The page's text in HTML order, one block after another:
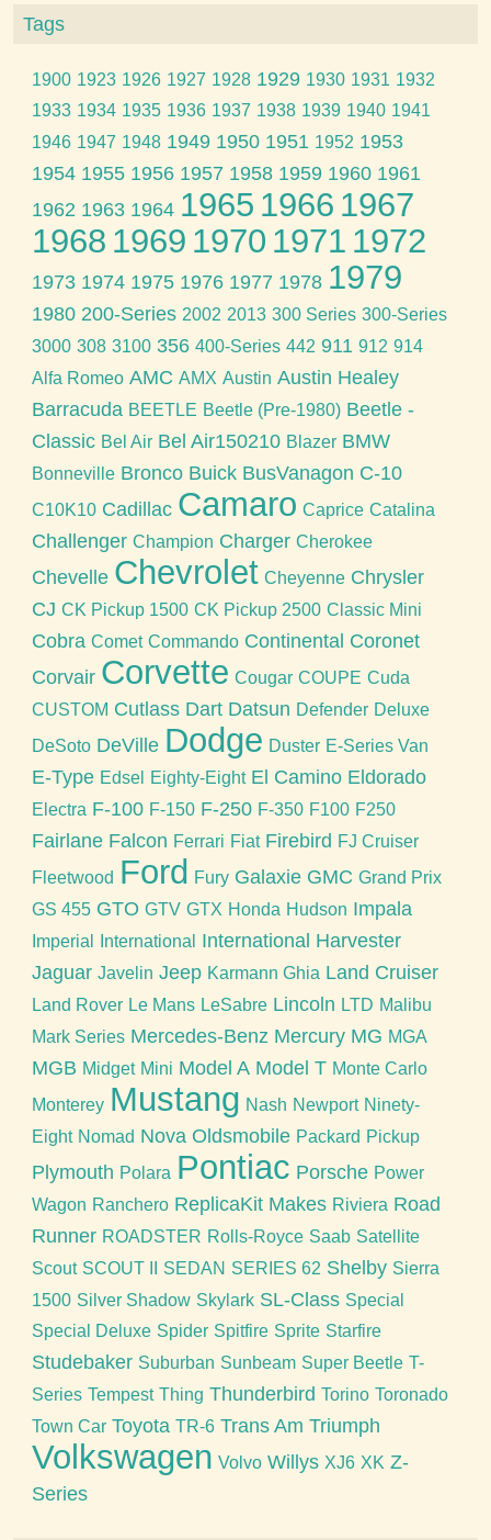
Tags
1900 1923 1926 1927 1928 1929 1930 1931 1932
1933 1934 1935 1936 1937 1938 1939 1940 1941
1946 1947 1948 1949 1950 1951 1952 1953
1954 1955 1956 1957 1958 1959 1960 1961
1962 1963 1964 1965 1966 1967
1968 1969 1970 1971 1972
1973 1974 1975 1976 1977 1978 1979
1980 200-Series 2002 2013 300 Series 300-Series
3000 308 3100 356 400-Series 442 911 912 914
Alfa Romeo AMC AMX Austin Austin Healey
Barracuda BEETLE Beetle (Pre-1980) Beetle -
Classic Bel Air Bel Air150210 Blazer BMW
Bonneville Bronco Buick BusVanagon C-10
C10K10 Cadillac Camaro Caprice Catalina
Challenger Champion Charger Cherokee
Chevelle Chevrolet Cheyenne Chrysler
CJ CK Pickup 1500 CK Pickup 2500 Classic Mini
Cobra Comet Commando Continental Coronet
Corvair Corvette Cougar COUPE Cuda
CUSTOM Cutlass Dart Datsun Defender Deluxe
DeSoto DeVille Dodge Duster E-Series Van
E-Type Edsel Eighty-Eight El Camino Eldorado
Electra F-100 F-150 F-250 F-350 F100 F250
Fairlane Falcon Ferrari Fiat Firebird FJ Cruiser
Fleetwood Ford Fury Galaxie GMC Grand Prix
GS 455 GTO GTV GTX Honda Hudson Impala
Imperial International
International Harvester
Jaguar Javelin Jeep Karmann Ghia Land Cruiser
Land Rover Le Mans LeSabre Lincoln LTD Malibu
Mark Series Mercedes-Benz Mercury MG MGA
MGB Midget Mini Model A Model T Monte Carlo
Monterey Mustang Nash Newport Ninety-
Eight Nomad Nova Oldsmobile Packard Pickup
Plymouth Polara Pontiac Porsche Power
Wagon Ranchero ReplicaKit Makes Riviera Road
Runner ROADSTER Rolls-Royce Saab Satellite
Scout SCOUT II SEDAN SERIES 62 Shelby Sierra
1500 Silver Shadow Skylark SL-Class Special
Special Deluxe Spider Spitfire Sprite Starfire
Studebaker Suburban Sunbeam Super Beetle T-
Series Tempest Thing Thunderbird Torino Toronado
Town Car Toyota TR-6 Trans Am Triumph
Volkswagen Volvo Willys XJ6 XK Z-
Series